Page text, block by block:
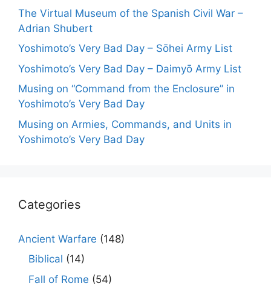
The Virtual Museum of the Spanish Civil War –
Adrian Shubert
Yoshimoto’s Very Bad Day – Sōhei Army List
Yoshimoto’s Very Bad Day – Daimyō Army List
Musing on “Command from the Enclosure” in
Yoshimoto’s Very Bad Day
Musing on Armies, Commands, and Units in
Yoshimoto’s Very Bad Day
Categories
Ancient Warfare (148)
Biblical (14)
Fall of Rome (54)